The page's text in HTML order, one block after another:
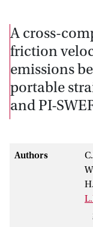
A cross-
friction
emissions
portable
and PI-
Authors